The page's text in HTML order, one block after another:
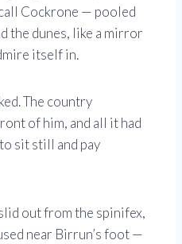
Cockrone — pooled
the dunes, like a mirror
itself in.
The country
of him, and all it had
sit still and pay
out from the spinifex,
near Birrun’s foot —